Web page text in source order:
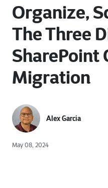
Organize,
The Three
SharePoint
Migration
Alex Garcia
May 08, 2024